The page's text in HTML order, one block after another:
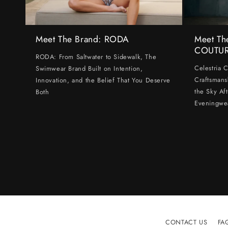
Meet The Brand: RODA
RODA: From Saltwater to Sidewalk, The
Swimwear Brand Built on Intention,
Innovation, and the Belief That You Deserve
Both
Meet
Celestria
the Sky
CONTACT US